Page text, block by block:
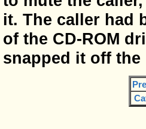
it. The caller had
of the CD-ROM
snapped it off the